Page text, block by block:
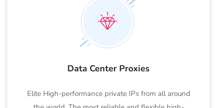
Data Center Proxies
Elite High-performance private IPs from all around